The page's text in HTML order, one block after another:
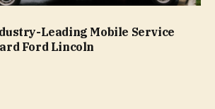
Leading Mobile Service
Ford Lincoln